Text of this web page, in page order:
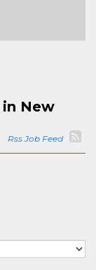
New
Rss Job Feed